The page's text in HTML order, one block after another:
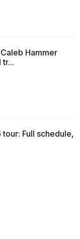
Hammer
Full schedule,